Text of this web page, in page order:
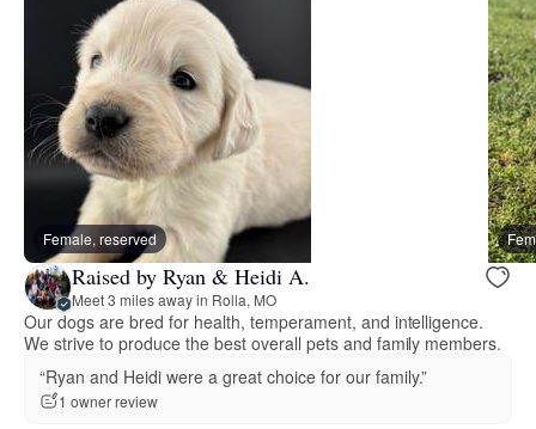
Female, reserved
Raised by Ryan & Heidi A.
Meet 3 miles away in Rolla, MO
Our dogs are bred for health, temperament, and intelligence.
We strive to produce the best overall pets and family members.
“Ryan and Heidi were a great choice for our family.”
1 owner review